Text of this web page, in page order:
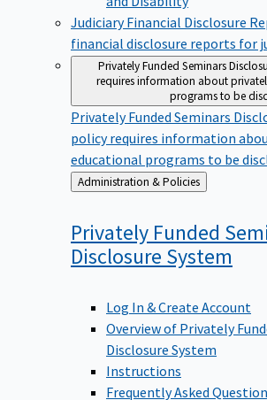
Judiciary Financial Disclosure
financial disclosure reports for
Privately Funded Seminars
requires information about
programs to be
Privately Funded Seminars
policy requires information
educational programs to be
Back
to
Administration & Policies
Privately Funded
Disclosure System
Log In & Create Account
Overview of Privately
Disclosure System
Instructions
Frequently Asked